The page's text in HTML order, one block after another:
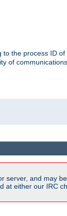
the process ID
of
server, and may
at either our IRC